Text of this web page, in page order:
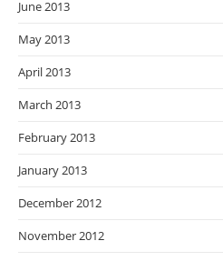
June 2013
May 2013
April 2013
March 2013
February 2013
January 2013
December 2012
November 2012